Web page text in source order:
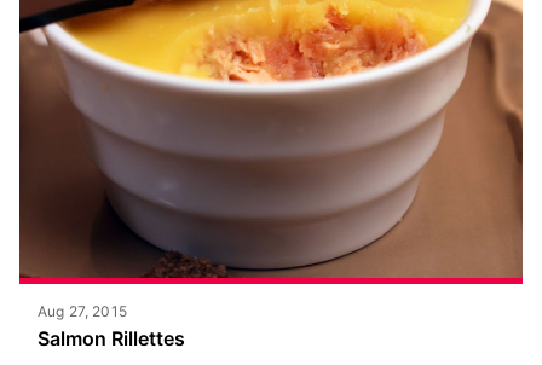
Aug 27, 2015
Salmon Rillettes